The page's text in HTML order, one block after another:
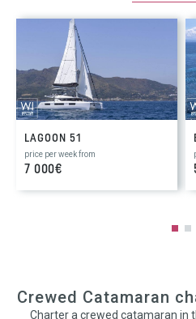
LAGOON 51
price per week from
7 000€
Crewed Catamaran
Charter a crewed catamaran in